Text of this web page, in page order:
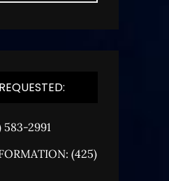
583-2991
(425)